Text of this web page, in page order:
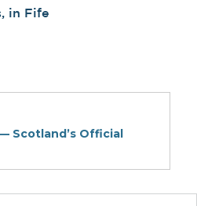
in Fife
Scotland’s Official